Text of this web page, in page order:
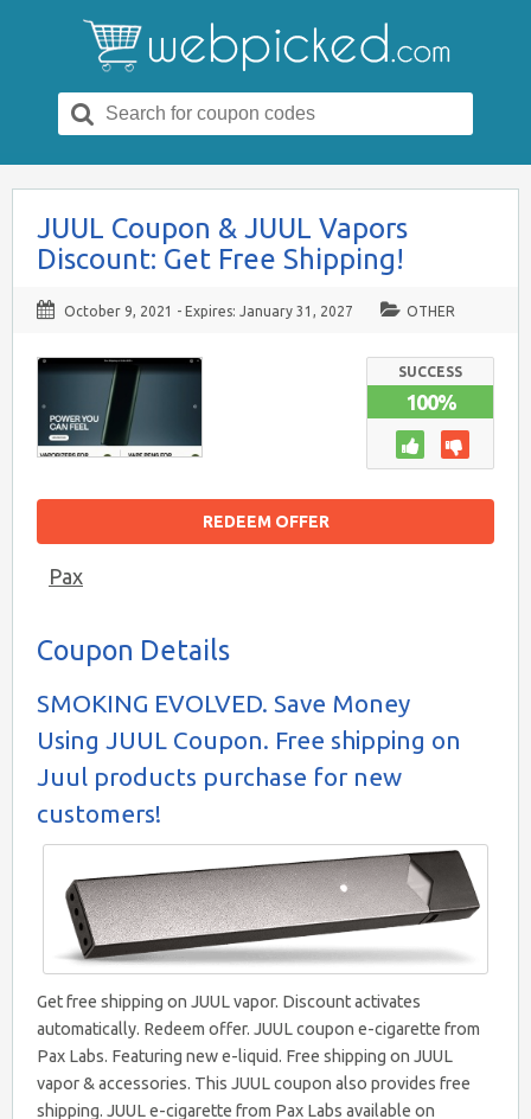
for:
JUUL Coupon & JUUL Vapors
Discount: Get Free Shipping!
October 9, 2021 - Expires: January 31, 2027 OTHER
REDEEM OFFER
Pax
SUCCESS
100%
Coupon Details
SMOKING EVOLVED. Save Money
Using JUUL Coupon. Free shipping on
Juul products purchase for new
customers!
Get free shipping on JUUL vapor. Discount activates
automatically. Redeem offer. JUUL coupon e-cigarette from
Pax Labs. Featuring new e-liquid. Free shipping on JUUL
vapor & accessories. This JUUL coupon also provides free
shipping. JUUL e-cigarette from Pax Labs available on